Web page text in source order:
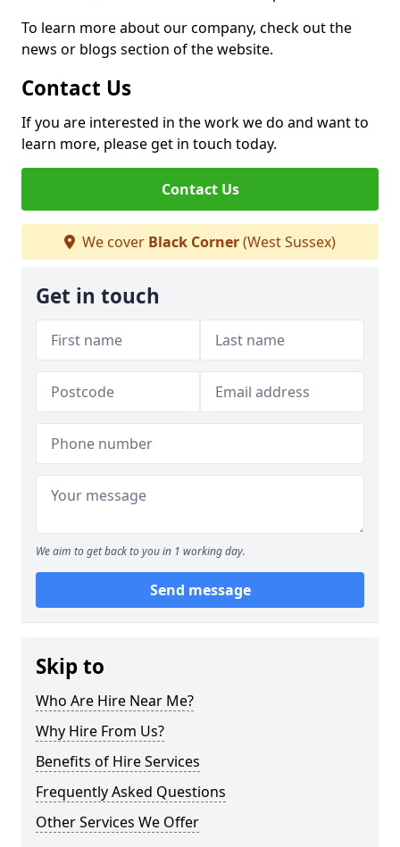
To learn more about our company, check out the
news or blogs section of the website.
Contact Us
If you are interested in the work we do and want to
learn more, please get in touch today.
Contact Us
We cover Black Corner(West Sussex)
Get in touch
We aim to get back to you in 1 working day.
Send message
Skip to
Who Are Hire Near Me?
Why Hire From Us?
Benefits of Hire Services
Frequently Asked Questions
Other Services We Offer